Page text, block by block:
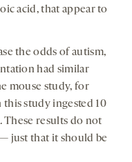
acid, that appear to
the odds of autism,
had similar
mouse study, for
study ingested 10
These results do not
just that it should be